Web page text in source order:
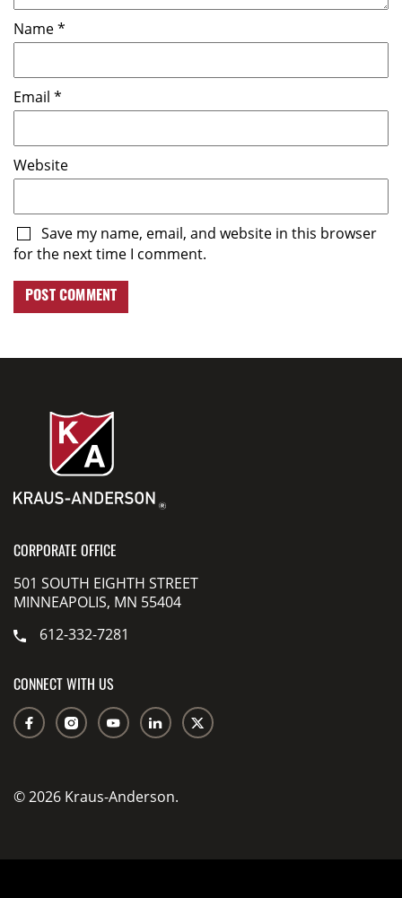
Name*
Email *
Website
Save my name, email, and website in this browser
for the next time I comment.
CORPORATE OFFICE
501 SOUTH EIGHTH STREET
MINNEAPOLIS, MN 55404
612-332-7281
CONNECT WITH US
© 2026 Kraus-Anderson.